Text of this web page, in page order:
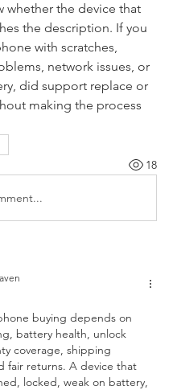
whether the device that
the description. If you
with scratches,
network issues, or
did support replace or
making the process
18
buying depends on
battery health, unlock
coverage, shipping
fair returns. A device that
locked, weak on battery,